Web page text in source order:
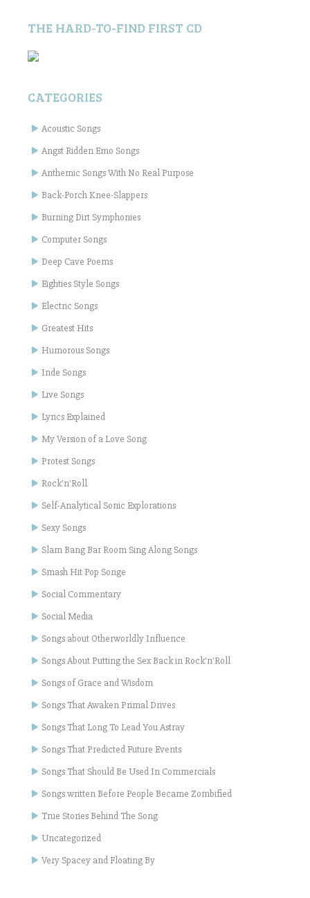
THE HARD-TO-FIND FIRST CD
CATEGORIES
Acoustic Songs
Angst Ridden Emo Songs
Anthemic Songs With No Real Purpose
Back-Porch Knee-Slappers
Burning Dirt Symphonies
Computer Songs
Deep Cave Poems
Eighties Style Songs
Electric Songs
Greatest Hits
Humorous Songs
Inde Songs
Live Songs
Lyrics Explained
My Version of a Love Song
Protest Songs
Rock'n'Roll
Self-Analytical Sonic Explorations
Sexy Songs
Slam Bang Bar Room Sing Along Songs
Smash Hit Pop Songe
Social Commentary
Social Media
Songs about Otherworldly Influence
Songs About Putting the Sex Back in Rock'n'Roll
Songs of Grace and Wisdom
Songs That Awaken Primal Drives
Songs That Long To Lead You Astray
Songs That Predicted Future Events
Songs That Should Be Used In Commercials
Songs written Before People Became Zombified
True Stories Behind The Song
Uncategorized
Very Spacey and Floating By